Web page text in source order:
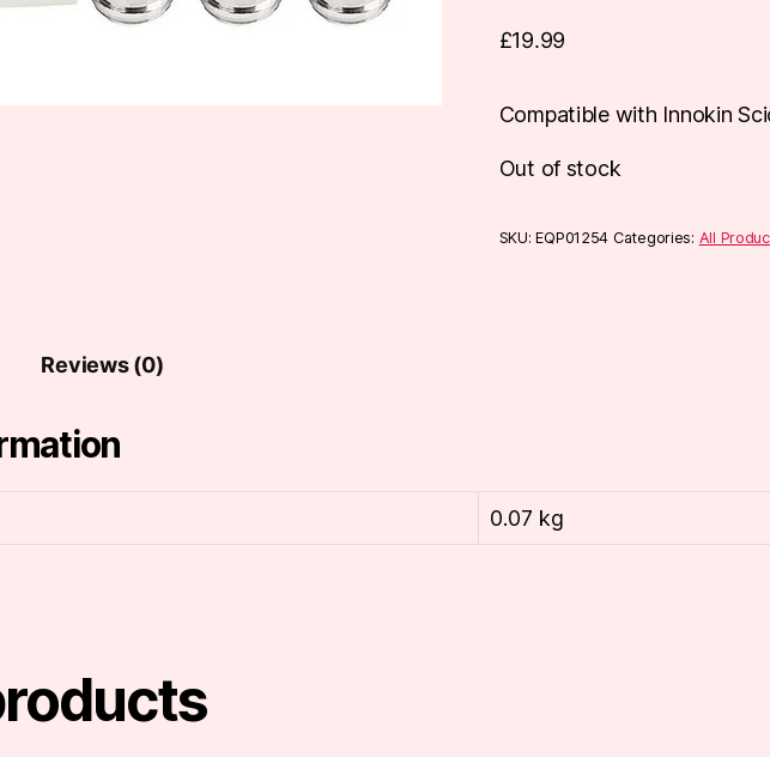
£19.99
Compatible with Innokin
Out of stock
SKU:EQP01254 Categories: All
Reviews (0)
0.07 kg